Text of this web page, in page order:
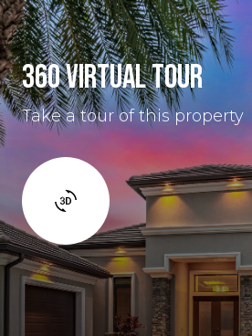
360 VIRTUAL TOUR
Take a tour of this property